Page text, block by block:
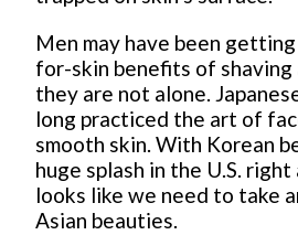
Men may have been
for-skin benefits of shaving
they are not alone.
long practiced the art of
smooth skin. With Korean
huge splash in the U.S.
looks like we need to take
Asian beauties.